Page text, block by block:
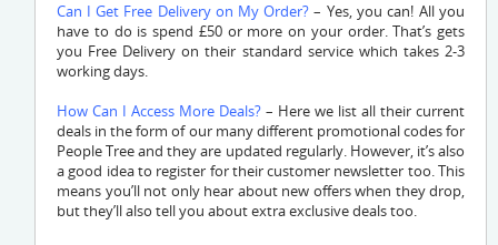
Can I Get Free Delivery on My Order? – Yes, you can! All you
have to do is spend £50 or more on your order. That’s gets
you Free Delivery on their standard service which takes 2-3
working days.
How Can I Access More Deals? – Here we list all their current
deals in the form of our many different promotional codes for
People Tree and they are updated regularly. However, it’s also
a good idea to register for their customer newsletter too. This
means you’ll not only hear about new offers when they drop,
but they’ll also tell you about extra exclusive deals too.